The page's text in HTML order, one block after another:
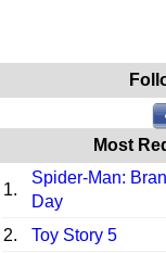
Most
1.
Spider-Man:
Day
2. Toy Story 5